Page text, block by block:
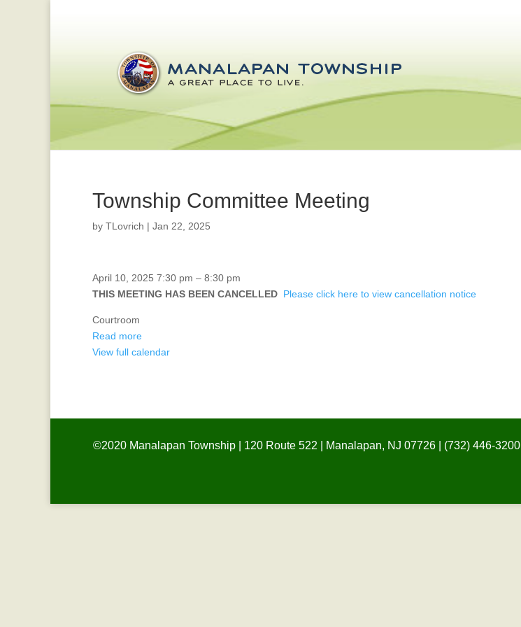
Township Committee Meeting
by TLovrich | Jan 22, 2025
CANCELLED
-
Board
April 10, 2025 7:30 pm – 8:30 pm
THIS MEETING HAS BEEN CANCELLED Please click here to view cancellation notice
Courtroom
Read more
View full calendar
©2020 Manalapan Township | 120 Route 522 | Manalapan, NJ 07726 | (732) 446-3200